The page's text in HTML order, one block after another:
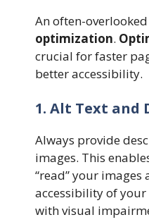
An often-overlooked
optimization.
crucial for faster
better accessibility.
1. Alt Text and
Always provide
images. This
“read” your images
accessibility of
with visual